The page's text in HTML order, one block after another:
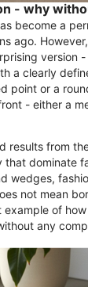
- why
become a
ago.
version
a clearly
point or a
- either a
results from
dominate
wedges,
not mean
of
any